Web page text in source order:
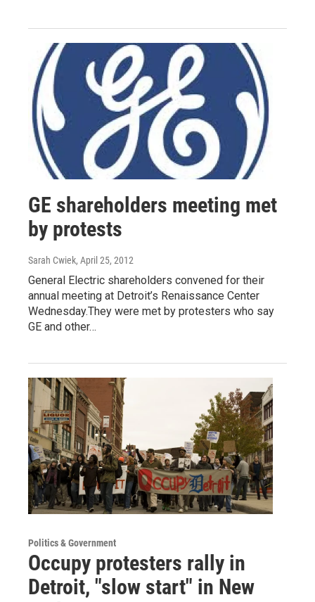
GE shareholders meeting met
by protests
Sarah Cwiek, April 25, 2012
General Electric shareholders convened for their
annual meeting at Detroit’s Renaissance Center
Wednesday.They were met by protesters who say
GE and other…
Politics & Government
Occupy protesters rally in
Detroit, "slow start" in New